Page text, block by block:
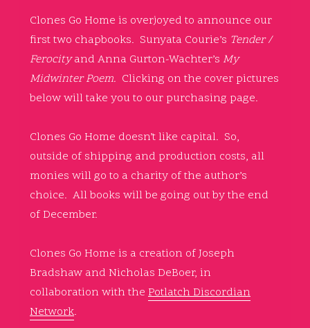
Clones Go Home is overjoyed to announce our
first two chapbooks. Sunyata Courie’s Tender /
Ferocityand Anna Gurton-Wachter’s My
Midwinter Poem. Clicking on the cover pictures
below will take you to our purchasing page.
Clones Go Home doesn’t like capital. So,
outside of shipping and production costs, all
monies will go to a charity of the author’s
choice. All books will be going out by the end
of December.
Clones Go Home is a creation of Joseph
Bradshaw and Nicholas DeBoer, in
collaboration with the Potlatch Discordian
Network.